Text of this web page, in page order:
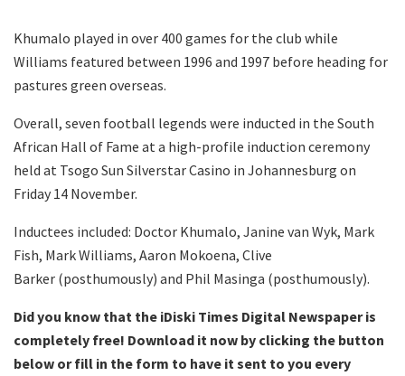
Khumalo played in over 400 games for the club while
Williams featured between 1996 and 1997 before heading for
pastures green overseas.
Overall, seven football legends were inducted in the South
African Hall of Fame at a high-profile induction ceremony
held at Tsogo Sun Silverstar Casino in Johannesburg on
Friday 14 November.
Inductees included: Doctor Khumalo, Janine van Wyk, Mark
Fish, Mark Williams, Aaron Mokoena, Clive
Barker (posthumously) and Phil Masinga (posthumously).
Did you know that the iDiski Times Digital Newspaper is
completely free! Download it now by clicking the button
below or fill in the form to have it sent to you every